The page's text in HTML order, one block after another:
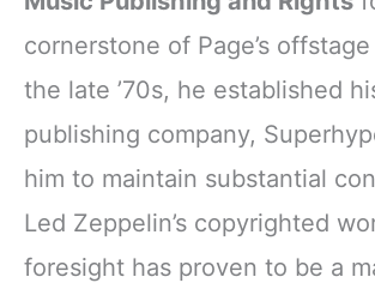
cornerstone of Page’s
the late ’70s, he established
publishing company,
him to maintain substantial
Led Zeppelin’s copyrighted
foresight has proven to be a